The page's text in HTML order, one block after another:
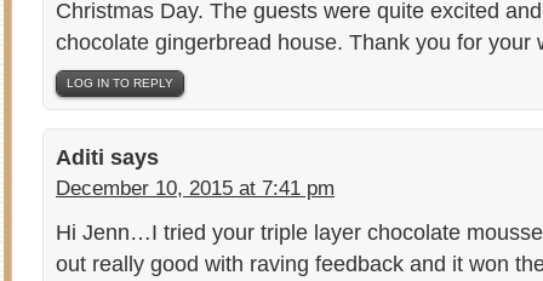
Christmas Day. The guests were quite excited
chocolate gingerbread house. Thank you for your
LOG IN TO REPLY
Aditi says
December 10, 2015 at 7:41 pm
Hi Jenn…I tried your triple layer chocolate
out really good with raving feedback and it won